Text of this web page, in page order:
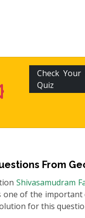
Check
Quiz
From
Shivasamudram
one of the important
for this